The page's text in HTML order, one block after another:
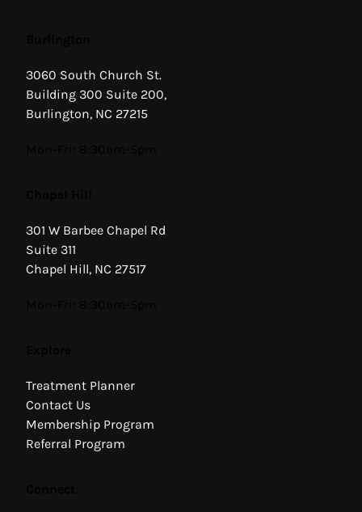
3060 South Church St.
Building 300 Suite 200,
Burlington, NC 27215
301 W Barbee Chapel Rd
Suite 311
Chapel Hill, NC 27517
Treatment Planner
Contact Us
Membership Program
Referral Program